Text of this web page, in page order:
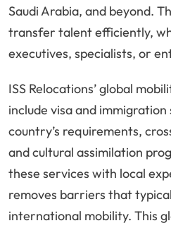
Saudi Arabia, and beyond.
transfer talent efficiently,
executives, specialists, or
ISS Relocations’ global
include visa and
country’s requirements,
and cultural assimilation
these services with local
removes barriers that
international mobility. This